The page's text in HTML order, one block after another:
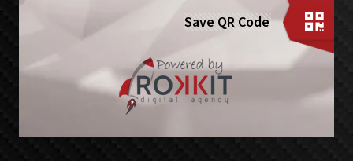
Save QR Code